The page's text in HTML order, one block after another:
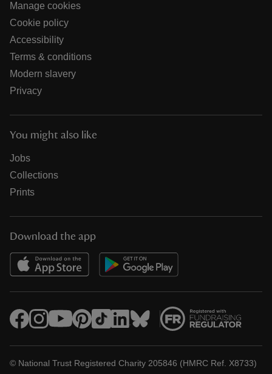
Manage cookies
Cookie policy
Accessibility
Terms & conditions
Modern slavery
Privacy
You might also like
Jobs
Collections
Prints
Download the app
© National Trust Registered Charity 205846 (HMRC Ref. X8733)